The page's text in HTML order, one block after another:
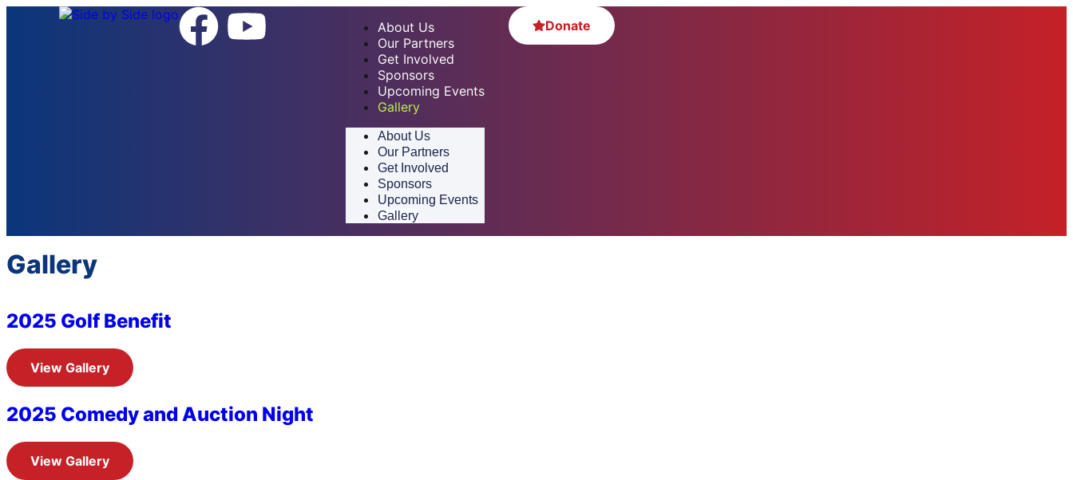
About Us
Our Partners
Get Involved
Sponsors
Upcoming Events
Gallery
About Us
Our Partners
Get Involved
Sponsors
Upcoming Events
Gallery
Donate
Gallery
2025 Golf Benefit
View Gallery
2025 Comedy and Auction Night
View Gallery